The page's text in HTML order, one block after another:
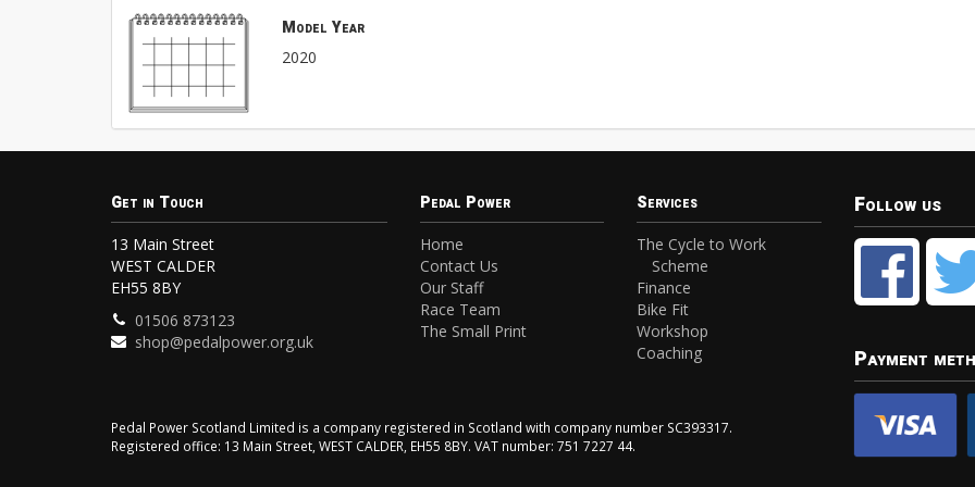
Model Year
2020
Get in Touch
13 Main Street
WEST CALDER
EH55 8BY
01506 873123
shop@pedalpower.org.uk
Pedal Power
Home
Contact Us
Our Staff
Race Team
The Small Print
Services
The Cycle to Work
Scheme
Finance
Bike Fit
Workshop
Coaching
Pedal Power Scotland Limited is a company registered in Scotland with company number SC393317.
Registered office: 13 Main Street, WEST CALDER, EH55 8BY. VAT number: 751 7227 44.
Follow us
Payment